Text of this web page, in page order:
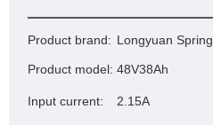
Product brand: Longyuan Spring
Product model: 48V38Ah
Input current: 2.15A